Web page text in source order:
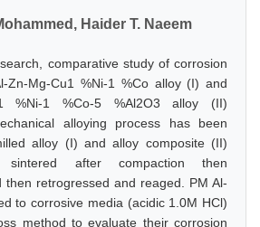
Haider T. Naeem
comparative study of corrosion
Zn-Mg-Cu1 %Ni-1 %Co alloy (I) and
1 %Ni-1 %Co-5 %Al2O3 alloy (II)
alloying process has been
alloy (I) and alloy composite (II)
sintered after compaction then
then retrogressed and reaged. PM Al-
to corrosive media (acidic 1.0M HCl)
method to evaluate their corrosion